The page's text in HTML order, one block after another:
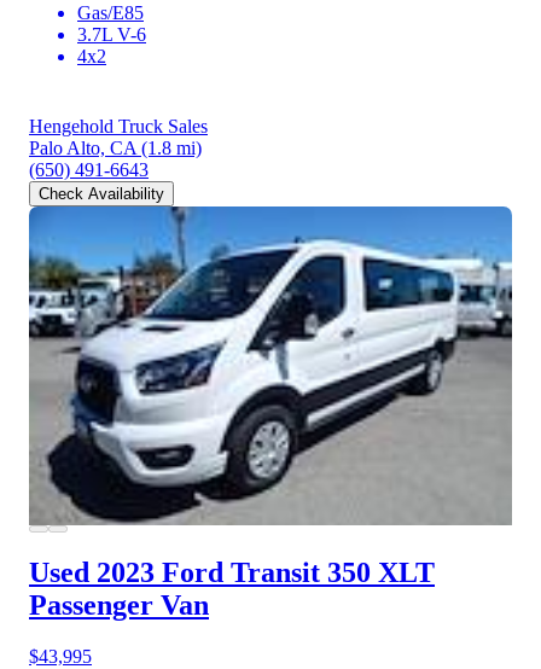
Gas/E85
3.7L V-6
4x2
Hengehold Truck Sales
Palo Alto, CA (1.8 mi)
(650) 491-6643
Check Availability
Used 2023 Ford Transit 350 XLT
Passenger Van
$43,995